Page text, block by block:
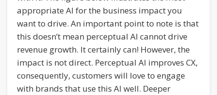
appropriate AI for the business impact you
want to drive. An important point to note is that
this doesn’t mean perceptual AI cannot drive
revenue growth. It certainly can! However, the
impact is not direct. Perceptual AI improves CX,
consequently, customers will love to engage
with brands that use this AI well. Deeper